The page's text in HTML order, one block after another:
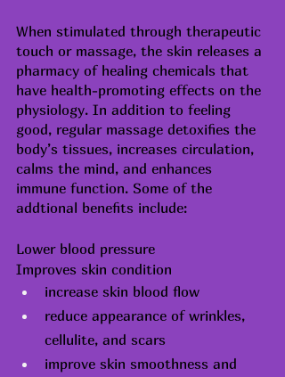
When stimulated through therapeutic
touch or massage, the skin releases a
pharmacy of healing chemicals that
have health-promoting effects on the
physiology. In addition to feeling
good, regular massage detoxifies the
body’s tissues, increases circulation,
calms the mind, and enhances
immune function. Some of the
addtional benefits include:
Lower blood pressure
Improves skin condition
increase skin blood flow
reduce appearance of wrinkles,
cellulite, and scars
improve skin smoothness and